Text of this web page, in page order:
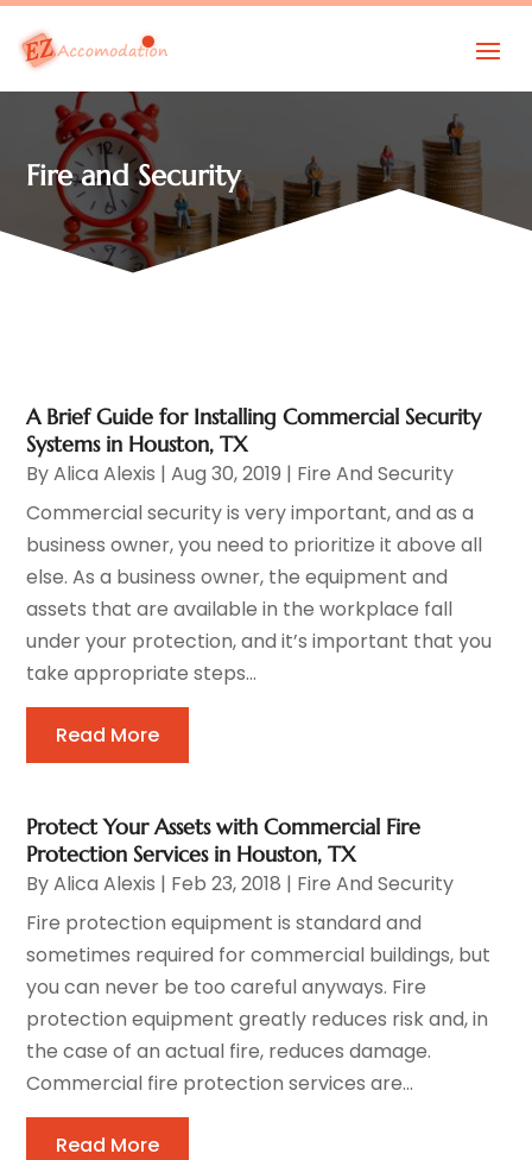
Fire and Security
A Brief Guide for Installing Commercial Security
Systems in Houston, TX
ByAlica Alexis |Aug 30, 2019 | Fire And Security
Commercial security is very important, and as a
business owner, you need to prioritize it above all
else. As a business owner, the equipment and
assets that are available in the workplace fall
under your protection, and it’s important that you
take appropriate steps...
Read More
Protect Your Assets with Commercial Fire
Protection Services in Houston, TX
ByAlica Alexis | Feb 23, 2018 | Fire And Security
Fire protection equipment is standard and
sometimes required for commercial buildings, but
you can never be too careful anyways. Fire
protection equipment greatly reduces risk and, in
the case of an actual fire, reduces damage.
Commercial fire protection services are...
Read More